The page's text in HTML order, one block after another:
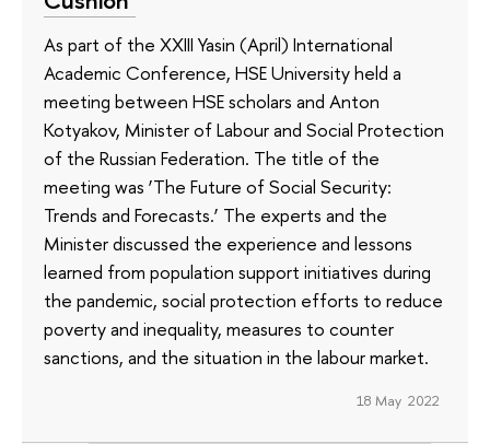
As part of the XXIII Yasin (April) International
Academic Conference, HSE University held a
meeting between HSE scholars and Anton
Kotyakov, Minister of Labour and Social Protection
of the Russian Federation. The title of the
meeting was ‘The Future of Social Security:
Trends and Forecasts.’ The experts and the
Minister discussed the experience and lessons
learned from population support initiatives during
the pandemic, social protection efforts to reduce
poverty and inequality, measures to counter
sanctions, and the situation in the labour market.
18 May 2022